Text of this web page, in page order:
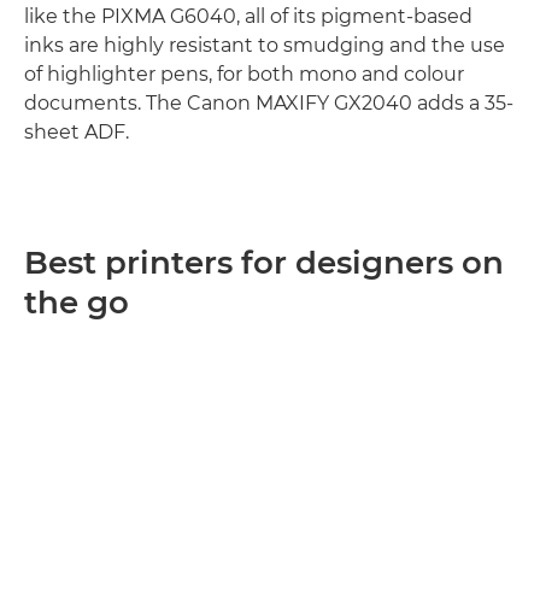
like the PIXMA G6040, all of its pigment-based
inks are highly resistant to smudging and the use
of highlighter pens, for both mono and colour
documents. The Canon MAXIFY GX2040 adds a 35-
sheet ADF.
Best printers for designers on
the go